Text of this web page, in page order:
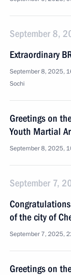
September 8,
Extraordinary
September 8, 2025,
Sochi
Greetings on
Youth Martial
September 8, 2025,
September 7,
of the city of
September 7, 2025,
Greetings on